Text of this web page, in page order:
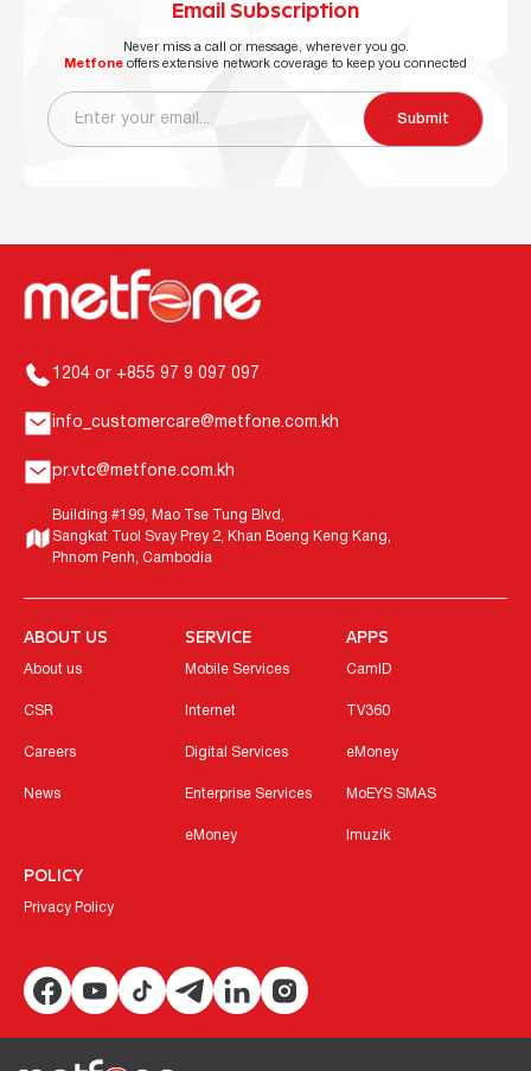
Email Subscription
Never miss a call or message, wherever you go.
Metfone offers extensive network coverage to keep you connected
Submit
1204 or +855 97 9 097 097
info_customercare@metfone.com.kh
pr.vtc@metfone.com.kh
Building #199, Mao Tse Tung Blvd,
Sangkat Tuol Svay Prey 2, Khan Boeng Keng Kang,
Phnom Penh, Cambodia
ABOUT US
About us
CSR
Careers
News
SERVICE
Mobile Services
Internet
Digital Services
Enterprise Services
eMoney
APPS
CamID
TV360
eMoney
MoEYS SMAS
Imuzik
POLICY
Privacy Policy